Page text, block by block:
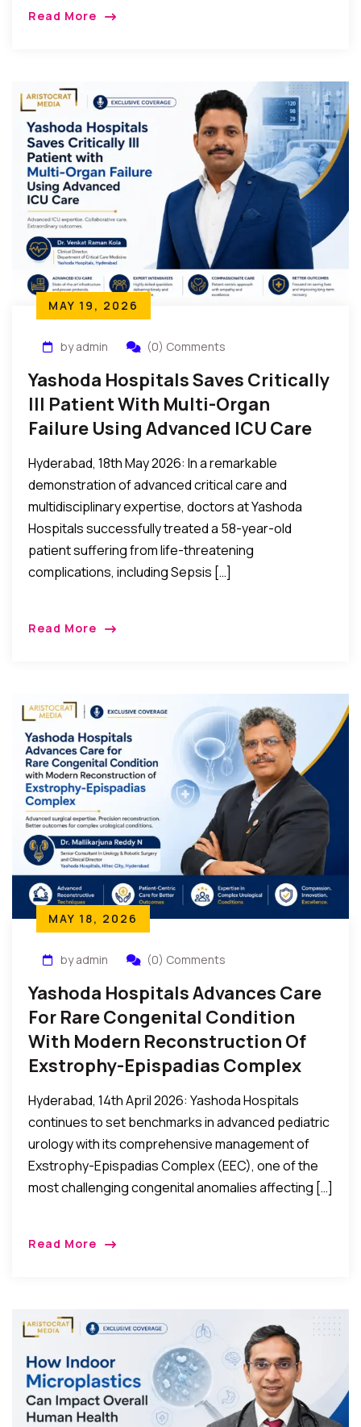
Read More
MAY 19, 2026
by admin (0) Comments
Yashoda Hospitals Saves Critically
Ill Patient With Multi-Organ
Failure Using Advanced ICU Care
Hyderabad, 18th May 2026: In a remarkable
demonstration of advanced critical care and
multidisciplinary expertise, doctors at Yashoda
Hospitals successfully treated a 58-year-old
patient suffering from life-threatening
complications, including Sepsis […]
Read More
MAY 18, 2026
by admin (0) Comments
Yashoda Hospitals Advances Care
For Rare Congenital Condition
With Modern Reconstruction Of
Exstrophy-Epispadias Complex
Hyderabad, 14th April 2026: Yashoda Hospitals
continues to set benchmarks in advanced pediatric
urology with its comprehensive management of
Exstrophy-Epispadias Complex (EEC), one of the
most challenging congenital anomalies affecting […]
Read More